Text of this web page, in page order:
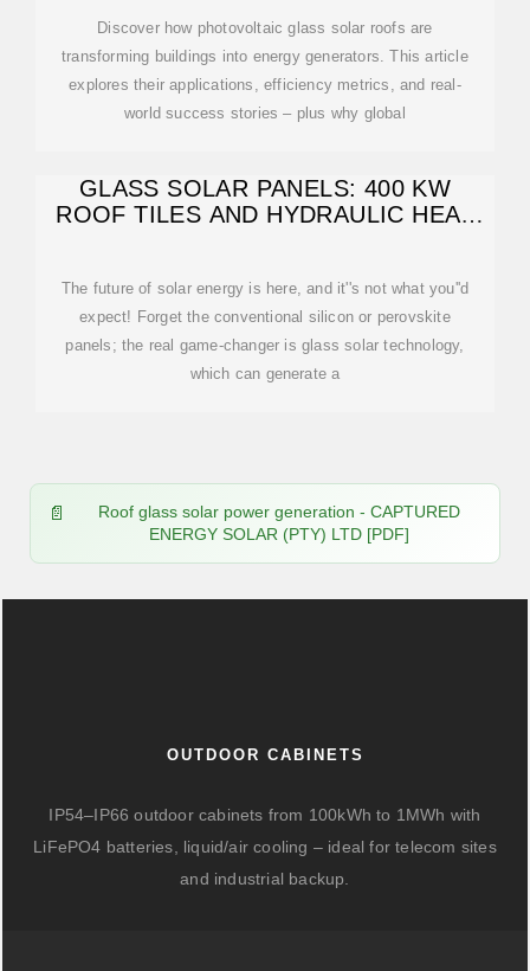
Discover how photovoltaic glass solar roofs are
transforming buildings into energy generators. This article
explores their applications, efficiency metrics, and real-
world success stories – plus why global
GLASS SOLAR PANELS: 400 KW
ROOF TILES AND HYDRAULIC HEAT
The future of solar energy is here, and it''s not what you''d
expect! Forget the conventional silicon or perovskite
panels; the real game-changer is glass solar technology,
which can generate a
Roof glass solar power generation - CAPTURED
ENERGY SOLAR (PTY) LTD [PDF]
OUTDOOR CABINETS
IP54–IP66 outdoor cabinets from 100kWh to 1MWh with
LiFePO4 batteries, liquid/air cooling – ideal for telecom sites
and industrial backup.